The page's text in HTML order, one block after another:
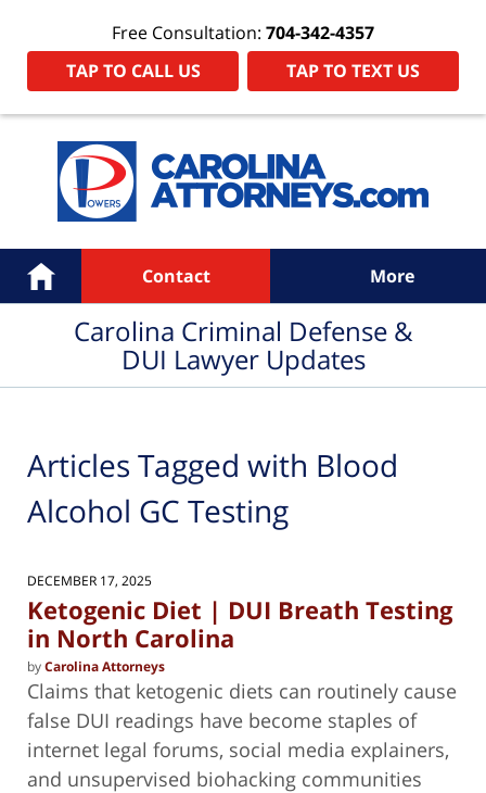
Free Consultation: 704-342-4357
TAP TO CALL US
TAP TO TEXT US
Navigation
Home Contact More
Carolina Criminal Defense &
DUI Lawyer Updates
Articles Tagged with Blood
Alcohol GC Testing
DECEMBER 17, 2025
Ketogenic Diet | DUI Breath Testing
in North Carolina
byCarolina Attorneys
Claims that ketogenic diets can routinely cause
false DUI readings have become staples of
internet legal forums, social media explainers,
and unsupervised biohacking communities